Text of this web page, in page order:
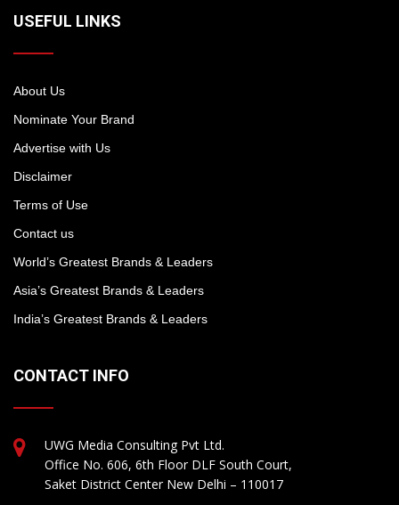
USEFUL LINKS
About Us
Nominate Your Brand
Advertise with Us
Disclaimer
Terms of Use
Contact us
World’s Greatest Brands & Leaders
Asia’s Greatest Brands & Leaders
India’s Greatest Brands & Leaders
CONTACT INFO
UWG Media Consulting Pvt Ltd.
Office No. 606, 6th Floor DLF South Court,
Saket District Center New Delhi – 110017